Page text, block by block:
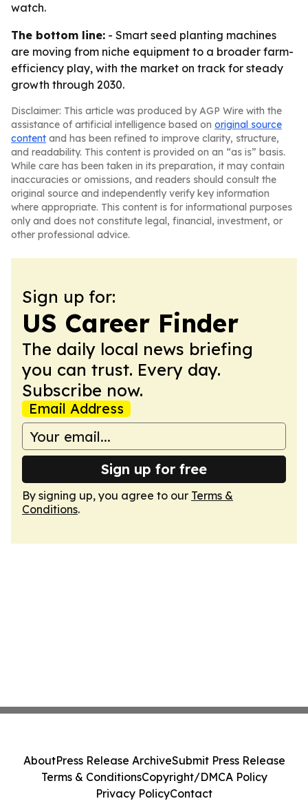
watch.
The bottom line: - Smart seed planting machines
are moving from niche equipment to a broader farm-
efficiency play, with the market on track for steady
growth through 2030.
Disclaimer: This article was produced by AGP Wire with the
assistance of artificial intelligence based on original source
content and has been refined to improve clarity, structure,
and readability. This content is provided on an “as is” basis.
While care has been taken in its preparation, it may contain
inaccuracies or omissions, and readers should consult the
original source and independently verify key information
where appropriate. This content is for informational purposes
only and does not constitute legal, financial, investment, or
other professional advice.
Sign up for:
US Career Finder
The daily local news briefing
you can trust. Every day.
Subscribe now.
Email Address
Sign up for free
By signing up, you agree to our Terms &
Conditions.
AboutPress Release ArchiveSubmit Press Release
Terms & ConditionsCopyright/DMCA Policy
Privacy PolicyContact